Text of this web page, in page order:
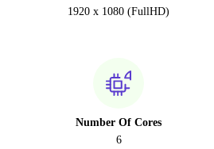
1920 x 1080 (FullHD)
Number Of Cores
6